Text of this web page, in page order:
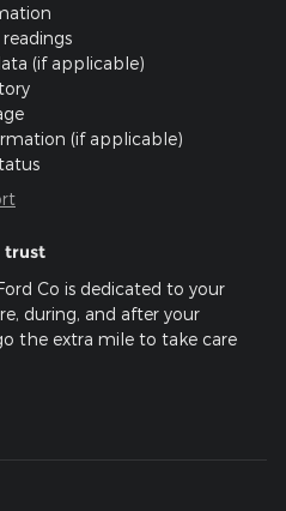
(if applicable)
(if applicable)
trust
Co is dedicated to your
during, and after your
the extra mile to take care